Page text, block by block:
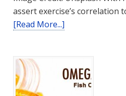
assert exercise’s correlation
[Read More...]
to
Help